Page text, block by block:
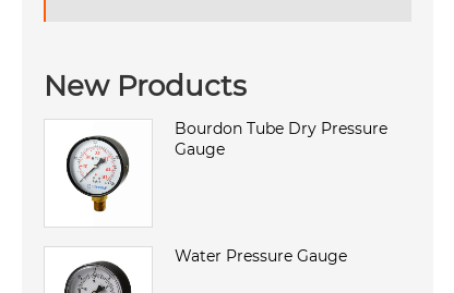
New Products
Bourdon Tube Dry Pressure
Gauge
Water Pressure Gauge